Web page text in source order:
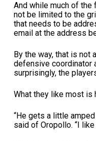
And while much of
not be limited to the
that needs to be
email at the address
By the way, that is not
defensive coordinator
surprisingly, the
What they like most is
“He gets a little amped
said of Oropollo. “I like